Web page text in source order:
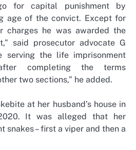
for capital punishment by
age of the convict. Except for
he was awarded the
said prosecutor advocate G
serving the life imprisonment
completing the terms
two sections,” he added.
at her husband’s house in
It was alleged that her
snakes – first a viper and then a